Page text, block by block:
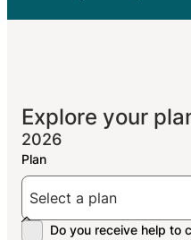
Explore your
2026